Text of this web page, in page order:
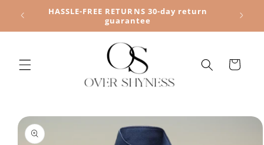
Skip to
content
HASSLE-FREE RETURNS 30-day return
guarantee
Cart
Skip to
product
information